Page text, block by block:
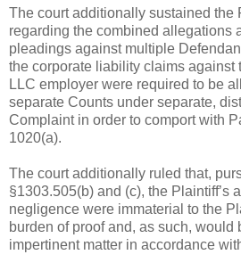
The court additionally sustained the
regarding the combined allegations
pleadings against multiple
the corporate liability claims against
LLC employer were required to be
separate Counts under separate,
Complaint in order to comport with
1020(a).
The court additionally ruled that,
§1303.505(b) and (c), the Plaintiff’s
negligence were immaterial to the
burden of proof and, as such, would
impertinent matter in accordance